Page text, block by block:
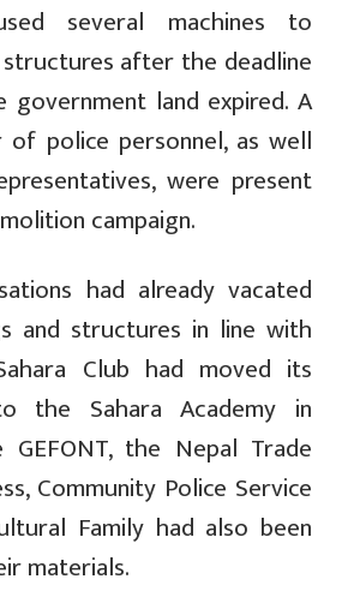
several machines to
after the deadline
land expired. A
of police personnel, as well
were present
campaign.
had already vacated
and structures in line with
Club had moved its
the Sahara Academy in
GEFONT, the Nepal Trade
Community Police Service
Family had also been
materials.